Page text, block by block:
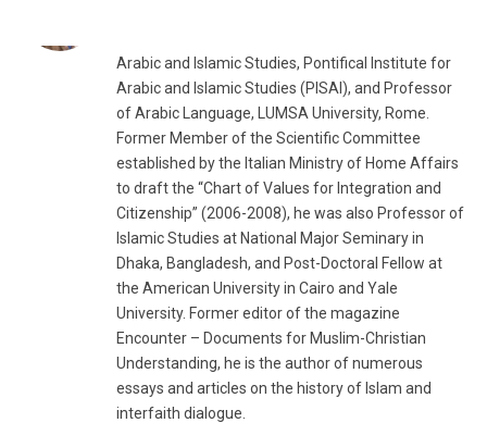
Arabic and Islamic Studies, Pontifical Institute for
Arabic and Islamic Studies (PISAI), and Professor
of Arabic Language, LUMSA University, Rome.
Former Member of the Scientific Committee
established by the Italian Ministry of Home Affairs
to draft the “Chart of Values for Integration and
Citizenship” (2006-2008), he was also Professor of
Islamic Studies at National Major Seminary in
Dhaka, Bangladesh, and Post-Doctoral Fellow at
the American University in Cairo and Yale
University. Former editor of the magazine
Encounter – Documents for Muslim-Christian
Understanding, he is the author of numerous
essays and articles on the history of Islam and
interfaith dialogue.